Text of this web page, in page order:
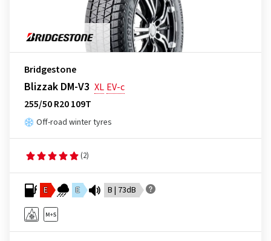
Bridgestone
Blizzak DM-V3 XL EV-c
255/50 R20 109T
Off-road winter tyres
(2)
E E B | 73dB